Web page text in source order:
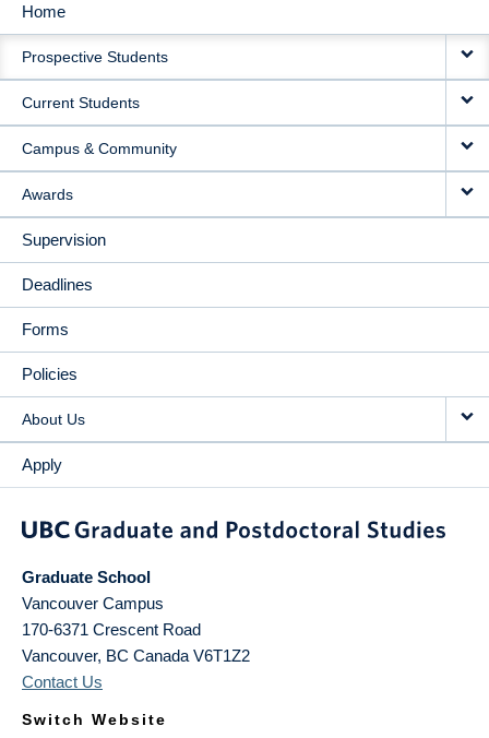
MAIN
NAVIGATION
Home
Prospective Students
Current Students
Campus & Community
Awards
Supervision
Deadlines
Forms
Policies
About Us
Apply
Graduate School
Vancouver Campus
170-6371 Crescent Road
Vancouver, BC Canada V6T1Z2
Contact Us
Switch Website